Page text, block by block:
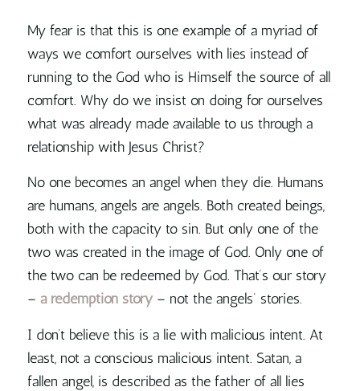
My fear is that this is one example of a myriad of
ways we comfort ourselves with lies instead of
running to the God who is Himself the source of all
comfort. Why do we insist on doing for ourselves
what was already made available to us through a
relationship with Jesus Christ?
No one becomes an angel when they die. Humans
are humans, angels are angels. Both created beings,
both with the capacity to sin. But only one of the
two was created in the image of God. Only one of
the two can be redeemed by God. That’s our story
– a redemption story– not the angels’ stories.
I don’t believe this is a lie with malicious intent. At
least, not a conscious malicious intent. Satan, a
fallen angel, is described as the father of all lies